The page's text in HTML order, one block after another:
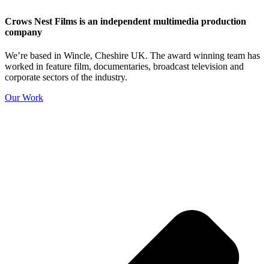
Crows Nest Films is an independent multimedia production
company
We’re based in Wincle, Cheshire UK. The award winning team has
worked in feature film, documentaries, broadcast television and
corporate sectors of the industry.
Our Work